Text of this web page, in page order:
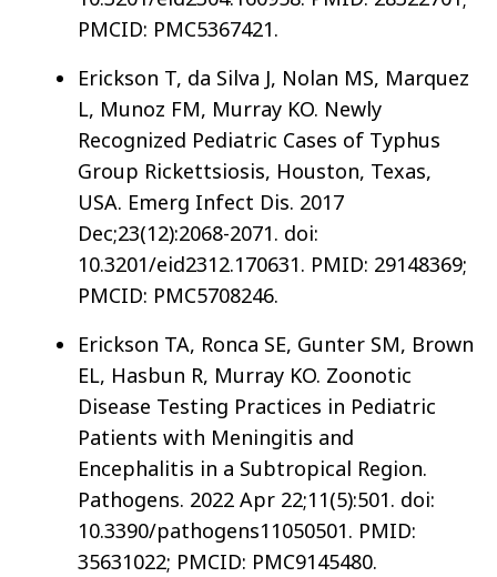
PMCID: PMC5367421.
Erickson T, da Silva J, Nolan MS, Marquez
L, Munoz FM, Murray KO. Newly
Recognized Pediatric Cases of Typhus
Group Rickettsiosis, Houston, Texas,
USA. Emerg Infect Dis. 2017
Dec;23(12):2068-2071. doi:
10.3201/eid2312.170631. PMID: 29148369;
PMCID: PMC5708246.
Erickson TA, Ronca SE, Gunter SM, Brown
EL, Hasbun R, Murray KO. Zoonotic
Disease Testing Practices in Pediatric
Patients with Meningitis and
Encephalitis in a Subtropical Region.
Pathogens. 2022 Apr 22;11(5):501. doi:
10.3390/pathogens11050501. PMID:
35631022; PMCID: PMC9145480.